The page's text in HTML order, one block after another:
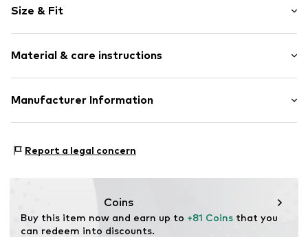
Leather
Open cap
Smooth leather
Item no. 104-13090-101-36
Size & Fit
Material & care instructions
Upper material: Leather
Sole: Thermoplastic polyurethane - TPU
Manufacturer Information
05-082 Latchorzew
Report a legal concern
Coins
Buy this item now and earn up to +81 Coins that you
can redeem into discounts.